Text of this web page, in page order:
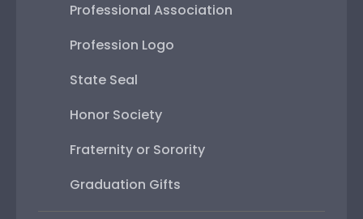
Professional Association
Profession Logo
State Seal
Honor Society
Fraternity or Sorority
Graduation Gifts